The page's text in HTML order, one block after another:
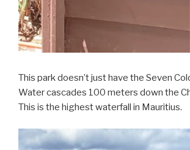
This park doesn’t just have the Seven
Water cascades 100 meters down the
This is the highest waterfall in Mauritius.